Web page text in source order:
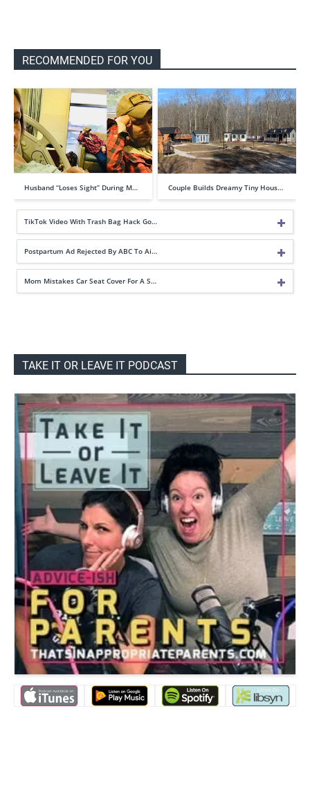
RECOMMENDED FOR YOU
Husband “Loses Sight” During M… Couple Builds Dreamy Tiny Hous…
TikTok Video With Trash Bag Hack Go…
Postpartum Ad Rejected By ABC To Ai…
Mom Mistakes Car Seat Cover For A S…
TAKE IT OR LEAVE IT PODCAST